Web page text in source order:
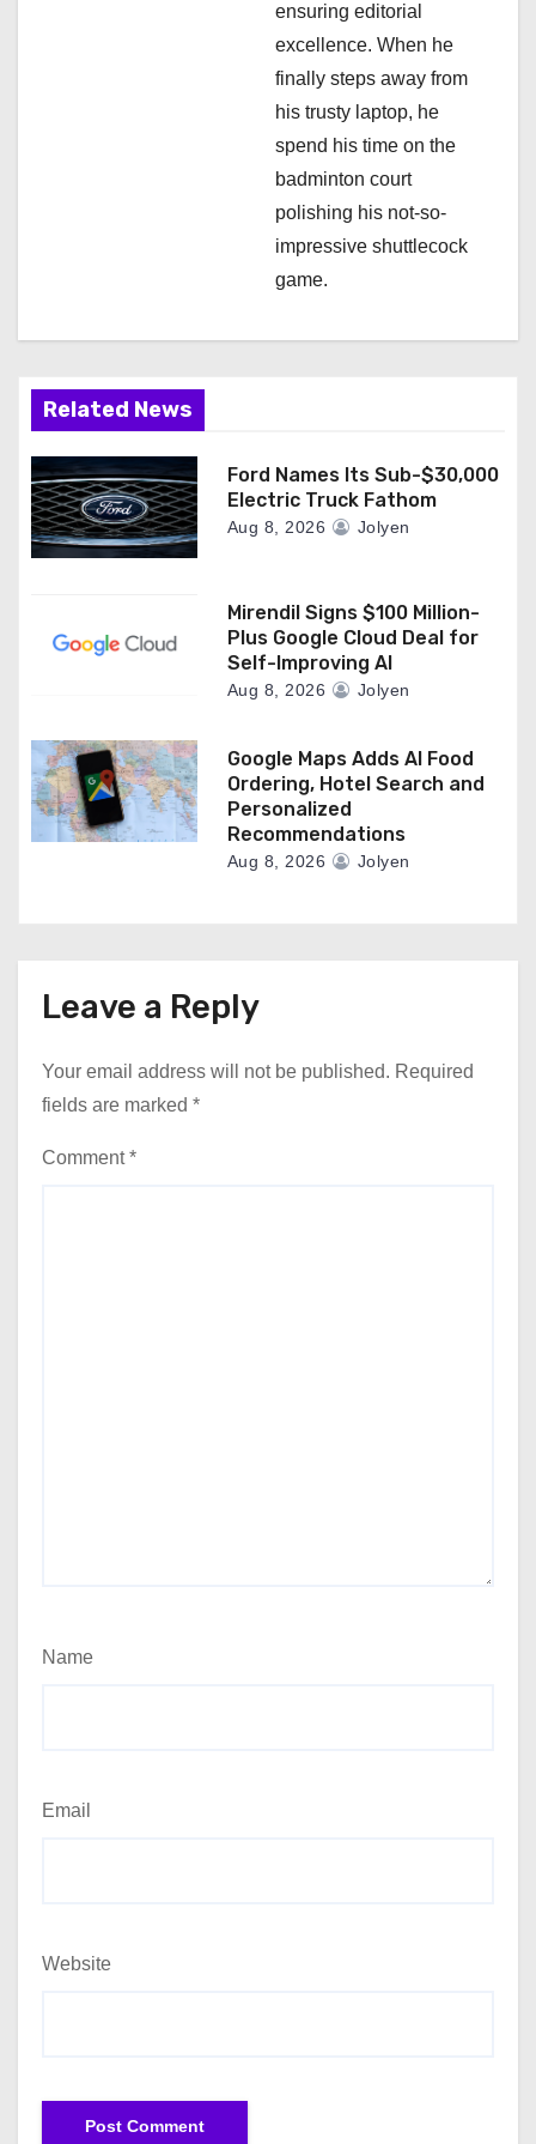
ensuring editorial
excellence. When he
finally steps away from
his trusty laptop, he
spend his time on the
badminton court
polishing his not-so-
impressive shuttlecock
game.
Related News
Ford Names Its Sub-$30,000
Electric Truck Fathom
Aug 8, 2026 Jolyen
Mirendil Signs $100 Million-
Plus Google Cloud Deal for
Self-Improving AI
Aug 8, 2026 Jolyen
Google Maps Adds AI Food
Ordering, Hotel Search and
Personalized
Recommendations
Aug 8, 2026 Jolyen
Leave a Reply
Your email address will not be published. Required
fields are marked *
Comment*
Name
Email
Website